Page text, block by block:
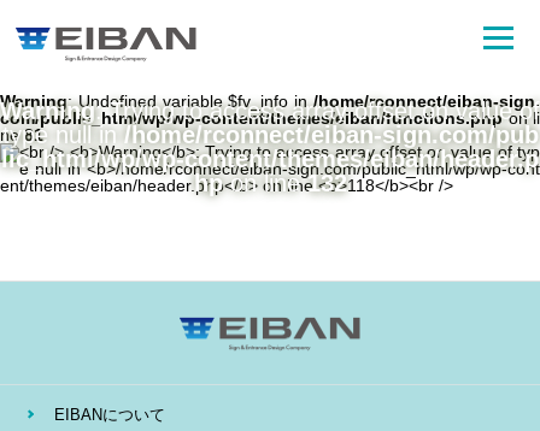
Warning: Undefined variable $fv_info in/home/rconnect/eiban-sign.
com/public_html/wp/wp-content/themes/eiban/functions.phpon li
ne81
Warning: Trying to access array offset on value of
type null in /home/rconnect/eiban-sign.com/pub
lic_html/wp/wp-content/themes/eiban/header.p
hpon line132
EIBANについて